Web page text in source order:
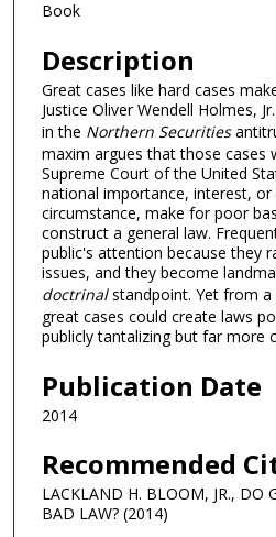
Book
Description
Great cases like hard cases
Justice Oliver Wendell Holmes,
in the Northern Securities
maxim argues that those cases
Supreme Court of the United
national importance, interest,
circumstance, make for poor
construct a general law.
public's attention because they
issues, and they become
doctrinalstandpoint. Yet from
great cases could create laws
publicly tantalizing but far more
Publication Date
2014
Recommended
LACKLAND H. BLOOM, JR., DO
BAD LAW? (2014)